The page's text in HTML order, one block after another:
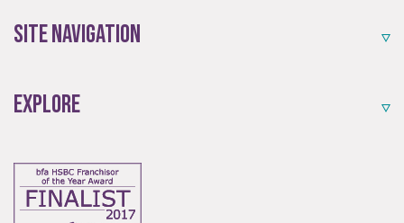
Site Navigation
Explore